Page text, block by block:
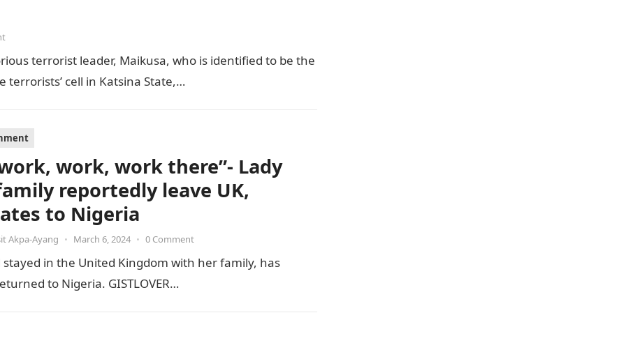
terrorist leader, Maikusa, who is identified to be the
cell in Katsina State,…
work, work there”- Lady
reportedly leave UK,
to Nigeria
Akpa-Ayang • March 6, 2024 • 0 Comment
in the United Kingdom with her family, has
to Nigeria. GISTLOVER…